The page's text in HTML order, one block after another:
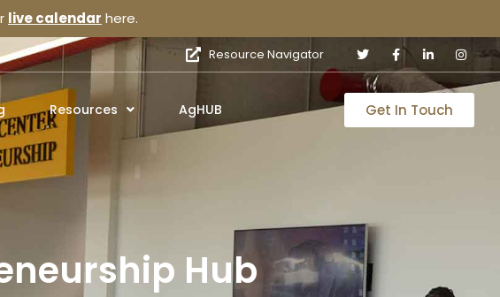
live calendar here.
Resource Navigator
Resources AgHUB Get In Touch
Hub